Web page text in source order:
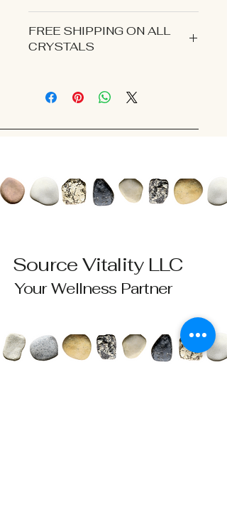
AN ISSUE WITH YOUR ORDER.
FREE SHIPPING ON ALL
CRYSTALS
Source Vitality LLC
Your Wellness Partner